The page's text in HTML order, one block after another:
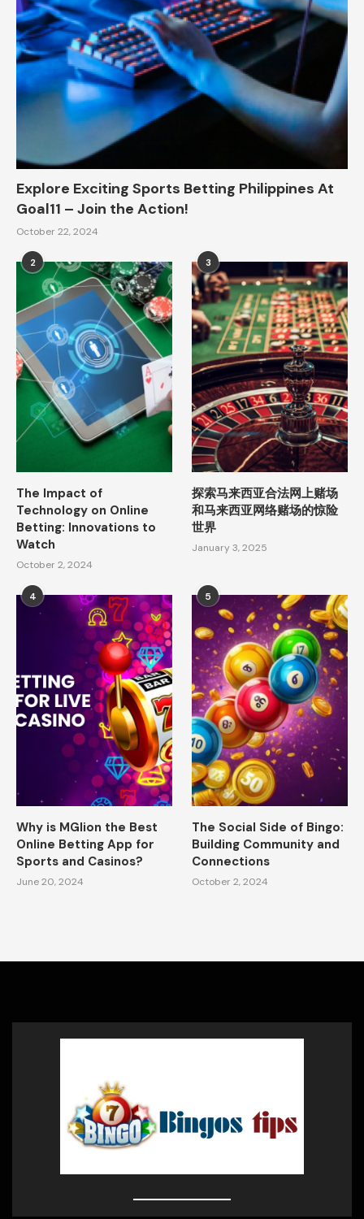
Explore Exciting Sports Betting Philippines At
Goal11 – Join the Action!
October 22, 2024
2
The Impact of
Technology on Online
Betting: Innovations to
Watch
October 2, 2024
3
探索马来西亚合法网上赌场
和马来西亚网络赌场的惊险
世界
January 3, 2025
4
Why is MGlion the Best
Online Betting App for
Sports and Casinos?
June 20, 2024
5
The Social Side of Bingo:
Building Community and
Connections
October 2, 2024